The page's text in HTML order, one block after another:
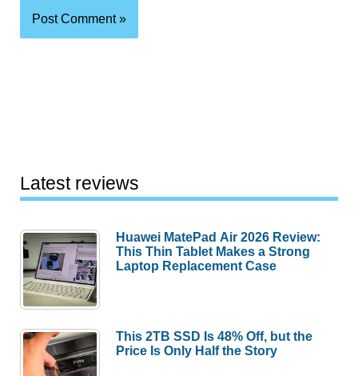
Latest reviews
Huawei MatePad Air 2026 Review:
This Thin Tablet Makes a Strong
Laptop Replacement Case
This 2TB SSD Is 48% Off, but the
Price Is Only Half the Story